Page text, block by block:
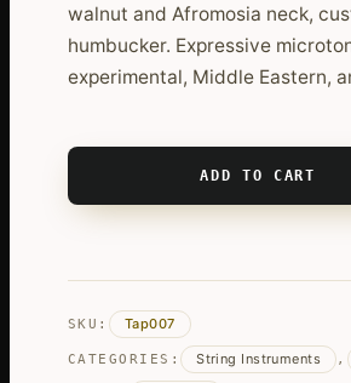
walnut and Afromosia neck,
humbucker. Expressive
experimental, Middle Eastern,
ADD TO CART
SKU: Tap007
CATEGORIES: String Instruments ,